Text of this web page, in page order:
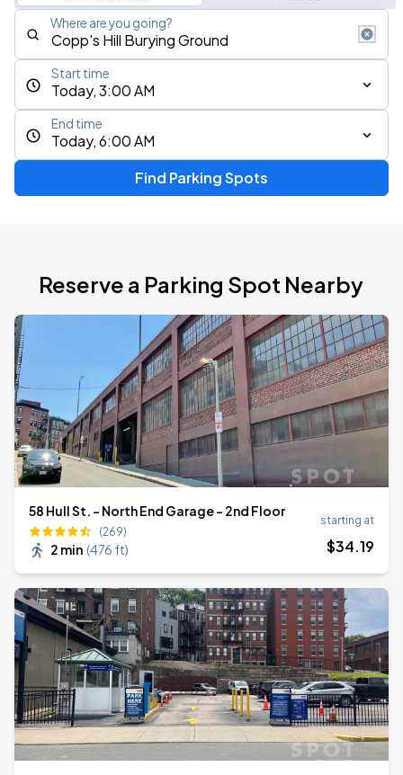
Where are you going?
Today, 3:00 AM
Start time
Today, 6:00 AM
End time
Find Parking Spots
Reserve a Parking Spot Nearby
58 Hull St. - North End Garage - 2nd Floor
(269)
2 min (476 ft)
starting at
$34.19